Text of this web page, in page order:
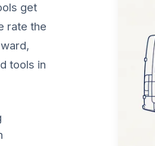
get
rate the
tools in